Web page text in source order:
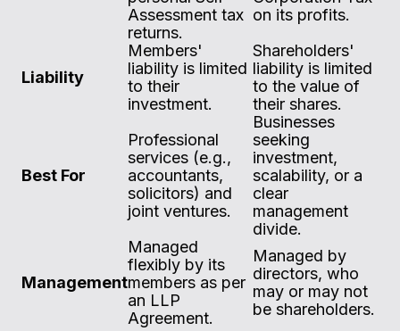
Assessment tax
returns.
on its profits.
Liability
Members'
liability is limited
to their
investment.
Shareholders'
liability is limited
to the value of
their shares.
Best For
Professional
services (e.g.,
accountants,
solicitors) and
joint ventures.
Businesses
seeking
investment,
scalability, or a
clear
management
divide.
Management
Managed
flexibly by its
members as per
an LLP
Agreement.
Managed by
directors, who
may or may not
be shareholders.